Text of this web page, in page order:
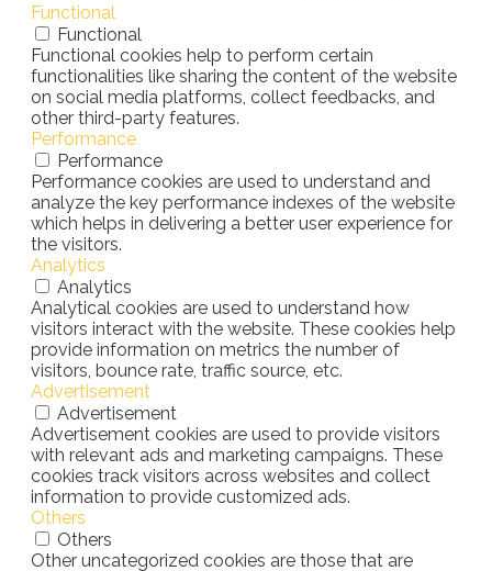
Functional
Functional
Functional cookies help to perform certain
functionalities like sharing the content of the website
on social media platforms, collect feedbacks, and
other third-party features.
Performance
Performance
Performance cookies are used to understand and
analyze the key performance indexes of the website
which helps in delivering a better user experience for
the visitors.
Analytics
Analytics
Analytical cookies are used to understand how
visitors interact with the website. These cookies help
provide information on metrics the number of
visitors, bounce rate, traffic source, etc.
Advertisement
Advertisement
Advertisement cookies are used to provide visitors
with relevant ads and marketing campaigns. These
cookies track visitors across websites and collect
information to provide customized ads.
Others
Others
Other uncategorized cookies are those that are